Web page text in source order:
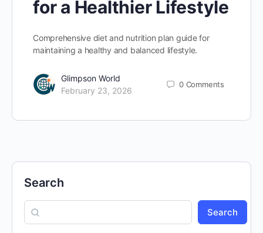
for a Healthier Lifestyle
Comprehensive diet and nutrition plan guide for
maintaining a healthy and balanced lifestyle.
Glimpson World
February 23, 2026
0 Comments
Search
Search